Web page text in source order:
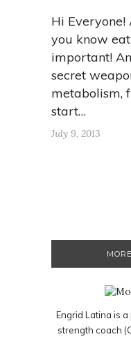
Hi Everyone!
you know
important!
secret
metabolism,
start…
July 9, 2013
Engrid Latina is
strength coach